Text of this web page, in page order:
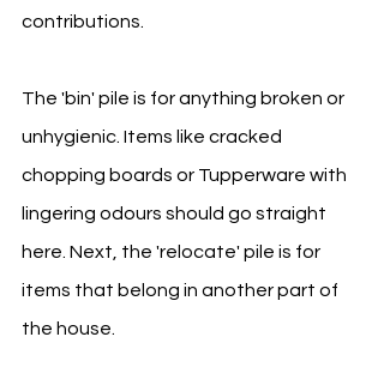
contributions.
The 'bin' pile is for anything broken or
unhygienic. Items like cracked
chopping boards or Tupperware with
lingering odours should go straight
here. Next, the 'relocate' pile is for
items that belong in another part of
the house.